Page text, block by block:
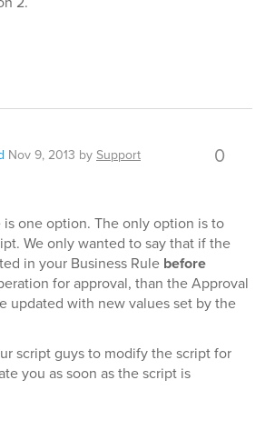
Nov 9, 2013 bySupport 0
one option. The only option is to
We only wanted to say that if the
in your Business Rule before
for approval, than the Approval
updated with new values set by the
script guys to modify the script for
you as soon as the script is